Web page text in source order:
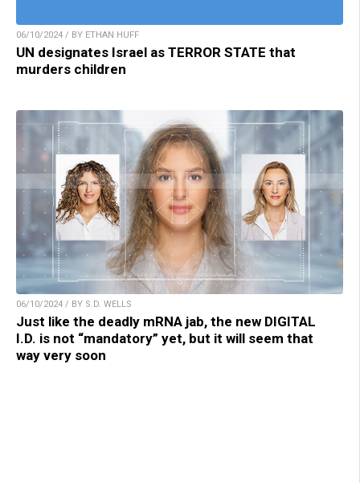
06/10/2024 / BY ETHAN HUFF
UN designates Israel as TERROR STATE that
murders children
06/10/2024 / BY S.D. WELLS
Just like the deadly mRNA jab, the new DIGITAL
I.D. is not “mandatory” yet, but it will seem that
way very soon